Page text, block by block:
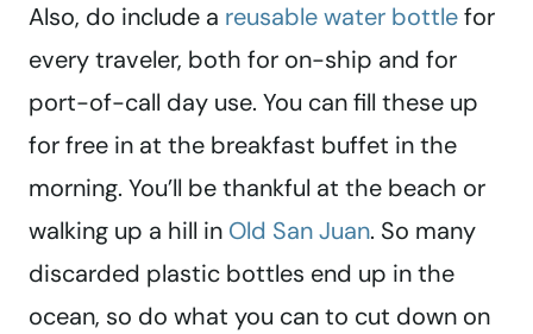
Also, do include a reusable water bottlefor
every traveler, both for on-ship and for
port-of-call day use. You can fill these up
for free in at the breakfast buffet in the
morning. You’ll be thankful at the beach or
walking up a hill in Old San Juan. So many
discarded plastic bottles end up in the
ocean, so do what you can to cut down on